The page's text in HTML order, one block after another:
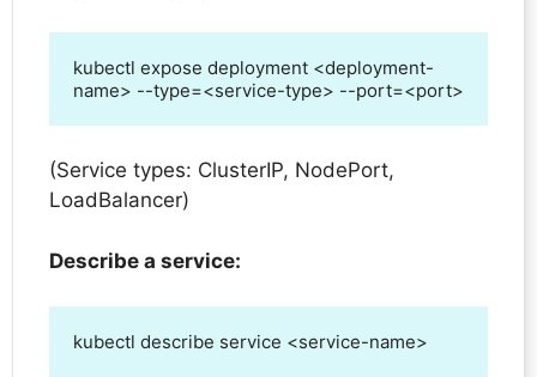
kubectl expose deployment <deployment-
name> --type=<service-type> --port=<port>
(Service types: ClusterIP, NodePort,
LoadBalancer)
Describe a service:
kubectl describe service <service-name>